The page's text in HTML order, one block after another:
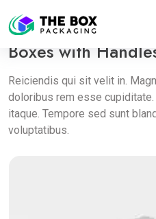
Home / Pharmacy Boxes
Boxes with
Reiciendis qui sit velit in.
doloribus rem esse
itaque. Tempore sed sunt
voluptatibus.